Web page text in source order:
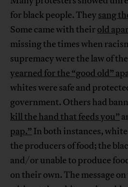
for black people. Theysang
Some came with their old
missing the times when
supremacy were the law of
yearned for the “good old”
whites were safe and
government. Others had
kill the hand that feeds you”
pap.” In both instances, white
the producers of food; the
and/or unable to produce
on their own. The message